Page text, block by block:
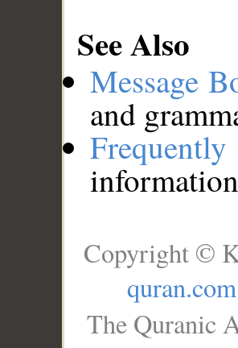
See Also
Message
and
Copyright ©
quran.com
The Quranic